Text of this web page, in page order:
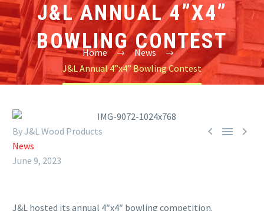
J&L ANNUAL 4”X4”
BOWLING CONTEST
Home
News
J&L Annual 4”x4” Bowling Contest
  
By J&L Wood Products
News
June 9, 2023
J&L hosted its annual 4″x4″ bowling competition.